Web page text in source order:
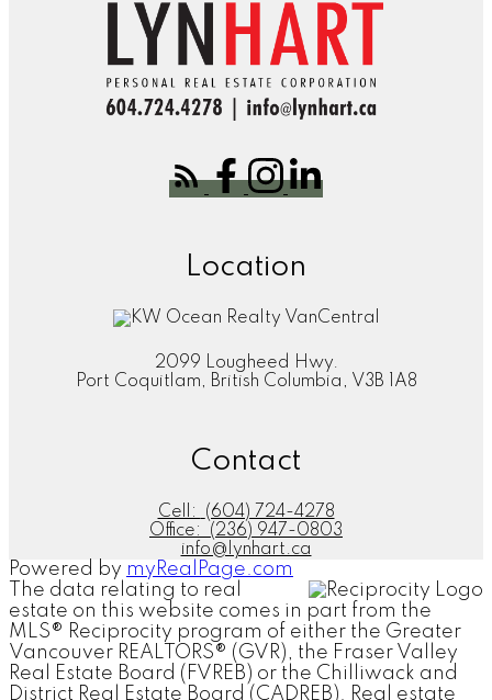
Location
2099 Lougheed Hwy.
Port Coquitlam, British Columbia, V3B 1A8
Contact
Cell:
(604) 724-4278
Office:
(236) 947-0803
info@lynhart.ca
Powered by myRealPage.com
The data relating to real
estate on this website comes in part from the
MLS® Reciprocity program of either the Greater
Vancouver REALTORS® (GVR), the Fraser Valley
Real Estate Board (FVREB) or the Chilliwack and
District Real Estate Board (CADREB). Real estate